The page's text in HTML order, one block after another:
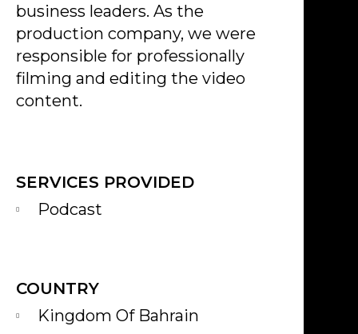
business leaders. As the
production company, we were
responsible for professionally
filming and editing the video
content.
SERVICES PROVIDED
Podcast
COUNTRY
Kingdom Of Bahrain